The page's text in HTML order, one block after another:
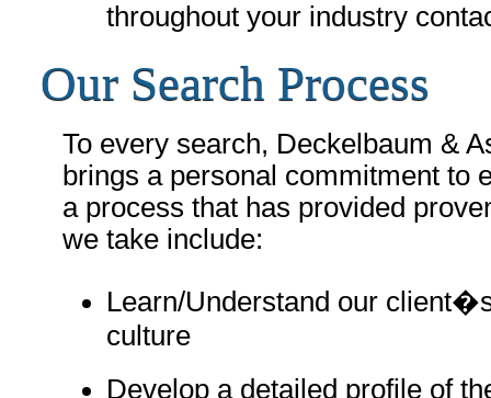
throughout your industry
Our Search Process
To every search, Deckelbaum &
brings a personal commitment to
a process that has provided
we take include:
Learn/Understand our
culture
Develop a detailed profile of